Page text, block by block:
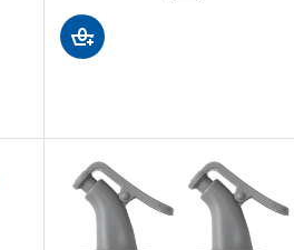
white, 22 cm